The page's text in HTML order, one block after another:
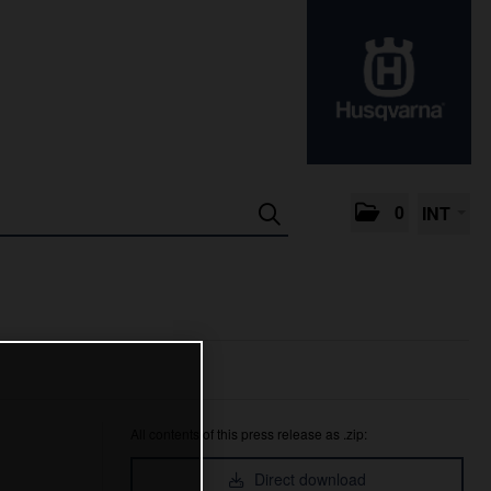
0 INT
All contents of this press release as .zip:
Direct download